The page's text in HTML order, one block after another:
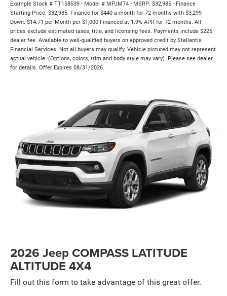
Example Stock # TT158539 - Model # MPJM74 - MSRP: $32,985 - Finance
Starting Price: $32,985. Finance for $440 a month for 72 months with $3,299
Down. $14.71 per Month per $1,000 Financed at 1.9% APR for 72 months. All
prices exclude estimated taxes, title, and licensing fees. Payments include $225
dealer fee. Available to well-qualified buyers on approved credit by Stellantis
Financial Services. Not all buyers may qualify. Vehicle pictured may not represent
actual vehicle. (Options, colors, trim and body style may vary). Please see dealer
for details. Offer Expires 08/31/2026.
2026 Jeep COMPASS LATITUDE
ALTITUDE 4X4
Fill out this form to take advantage of this great offer.